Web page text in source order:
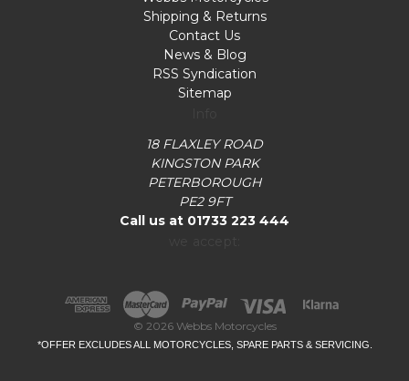
Shipping & Returns
Contact Us
News & Blog
RSS Syndication
Sitemap
18 FLAXLEY ROAD
KINGSTON PARK
PETERBOROUGH
PE2 9FT
Call us at 01733 223 444
© 2026 Webbs Motorcycles
*OFFER EXCLUDES ALL MOTORCYCLES, SPARE PARTS & SERVICING.